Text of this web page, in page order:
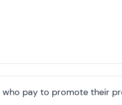
pay to promote their